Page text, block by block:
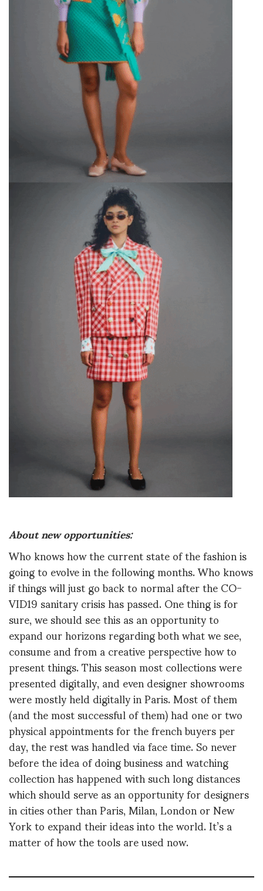
About new opportunities:
Who knows how the current state of the fashion is
going to evolve in the following months. Who knows
if things will just go back to normal after the CO-
VID19 sanitary crisis has passed. One thing is for
sure, we should see this as an opportunity to
expand our horizons regarding both what we see,
consume and from a creative perspective how to
present things. This season most collections were
presented digitally, and even designer showrooms
were mostly held digitally in Paris. Most of them
(and the most successful of them) had one or two
physical appointments for the french buyers per
day, the rest was handled via face time. So never
before the idea of doing business and watching
collection has happened with such long distances
which should serve as an opportunity for designers
in cities other than Paris, Milan, London or New
York to expand their ideas into the world. It’s a
matter of how the tools are used now.